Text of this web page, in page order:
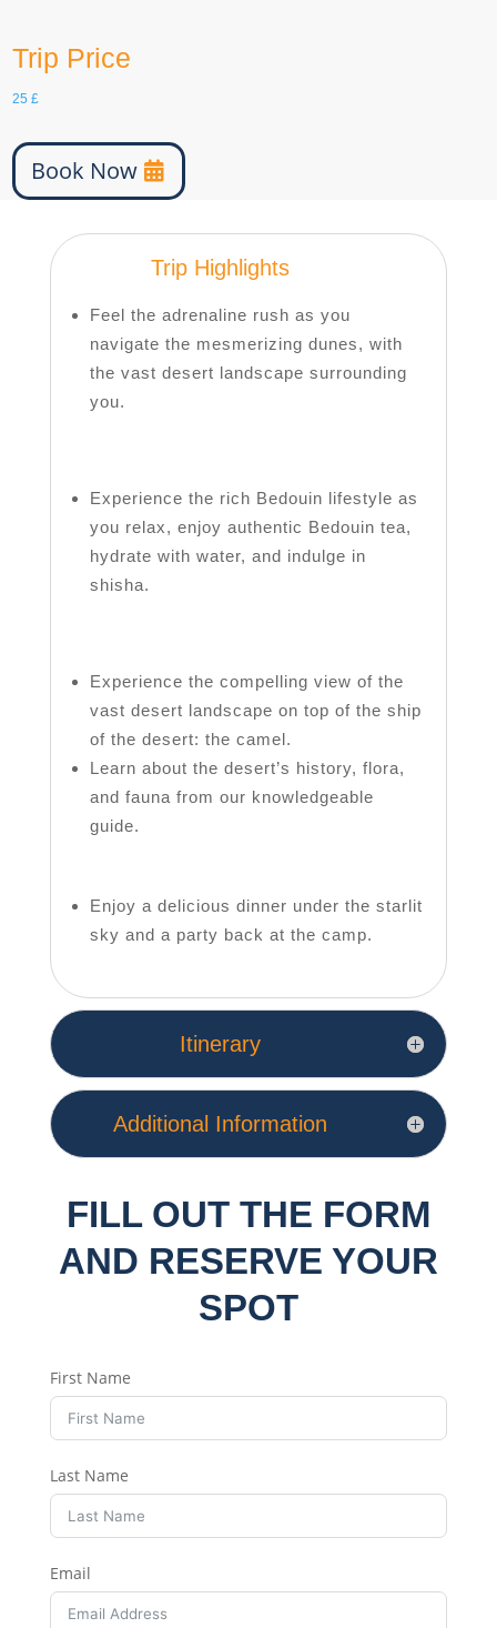
Trip Price
25£
Book Now
Trip Highlights
Feel the adrenaline rush as you
navigate the mesmerizing dunes, with
the vast desert landscape surrounding
you.
Experience the rich Bedouin lifestyle as
you relax, enjoy authentic Bedouin tea,
hydrate with water, and indulge in
shisha.
Experience the compelling view of the
vast desert landscape on top of the ship
of the desert: the camel.
Learn about the desert’s history, flora,
and fauna from our knowledgeable
guide.
Enjoy a delicious dinner under the starlit
sky and a party back at the camp.
Itinerary
Additional Information
FILL OUT THE FORM
AND RESERVE YOUR
SPOT
First Name
Last Name
Email